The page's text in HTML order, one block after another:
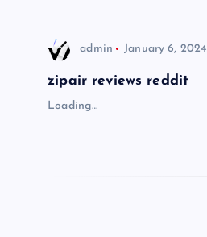
admin January 6, 2024
zipair reviews reddit
Loading…